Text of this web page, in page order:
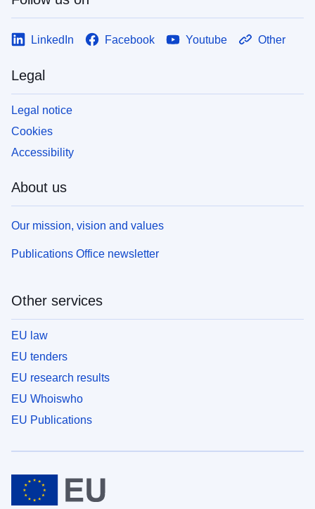
LinkedIn Facebook Youtube Other
Legal
Legal notice
Cookies
Accessibility
About us
Our mission, vision and values
Publications Office newsletter
Other services
EU law
EU tenders
EU research results
EU Whoiswho
EU Publications